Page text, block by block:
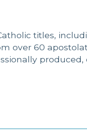
titles,
over 60
produced,